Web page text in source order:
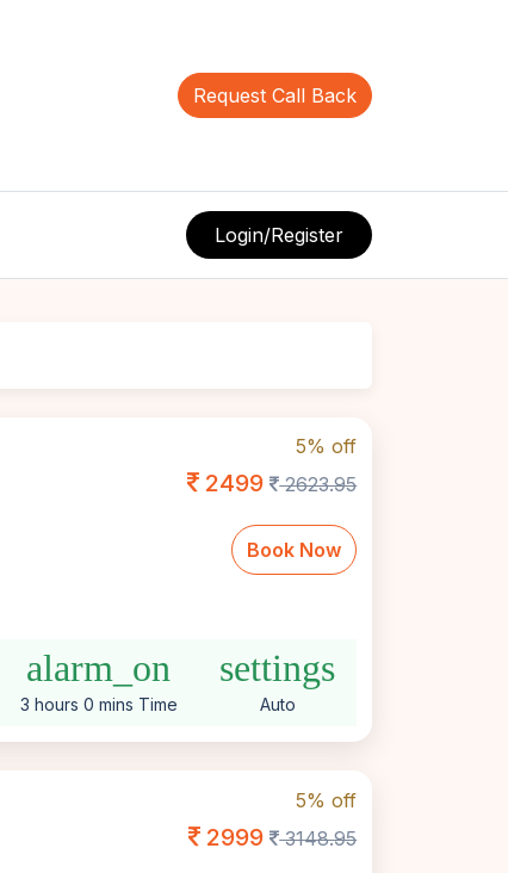
Request Call Back
Login/Register
5% off
2499 2623.95
Book Now
alarm_on
3 hours 0 mins Time
settings
Auto
5% off
2999 3148.95